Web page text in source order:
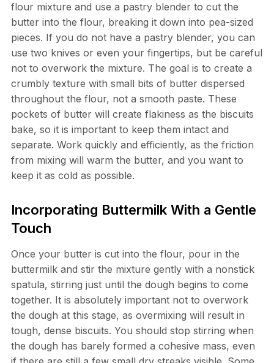
flour mixture and use a pastry blender to cut the
butter into the flour, breaking it down into pea-sized
pieces. If you do not have a pastry blender, you can
use two knives or even your fingertips, but be careful
not to overwork the mixture. The goal is to create a
crumbly texture with small bits of butter dispersed
throughout the flour, not a smooth paste. These
pockets of butter will create flakiness as the biscuits
bake, so it is important to keep them intact and
separate. Work quickly and efficiently, as the friction
from mixing will warm the butter, and you want to
keep it as cold as possible.
Incorporating Buttermilk With a Gentle
Touch
Once your butter is cut into the flour, pour in the
buttermilk and stir the mixture gently with a nonstick
spatula, stirring just until the dough begins to come
together. It is absolutely important not to overwork
the dough at this stage, as overmixing will result in
tough, dense biscuits. You should stop stirring when
the dough has barely formed a cohesive mass, even